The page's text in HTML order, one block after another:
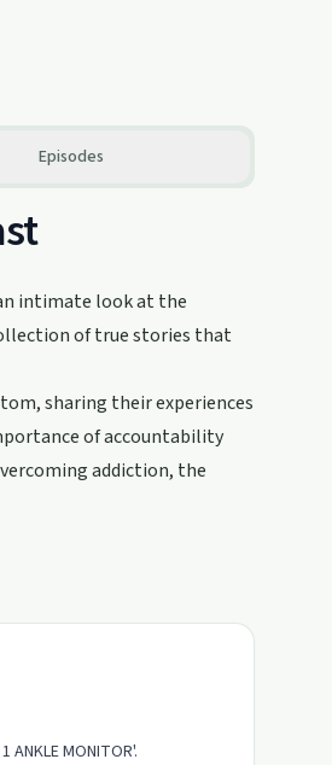
Episodes
intimate look at the
of true stories that
sharing their experiences
of accountability
addiction, the
MONITOR'.